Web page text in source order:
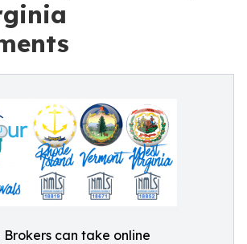
can take online